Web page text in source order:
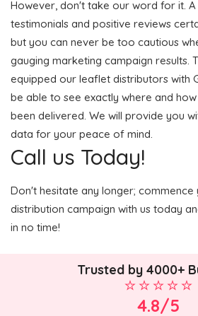
However, don't take our word for it.
testimonials and positive reviews
but you can never be too cautious
gauging marketing campaign results.
equipped our leaflet distributors with
be able to see exactly where and
been delivered. We will provide you
data for your peace of mind.
Call us Today!
Don't hesitate any longer;
distribution campaign with us today
in no time!
Trusted by 4000+
4.8/5